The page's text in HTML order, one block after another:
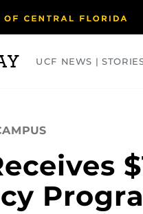
UCF NEWS |